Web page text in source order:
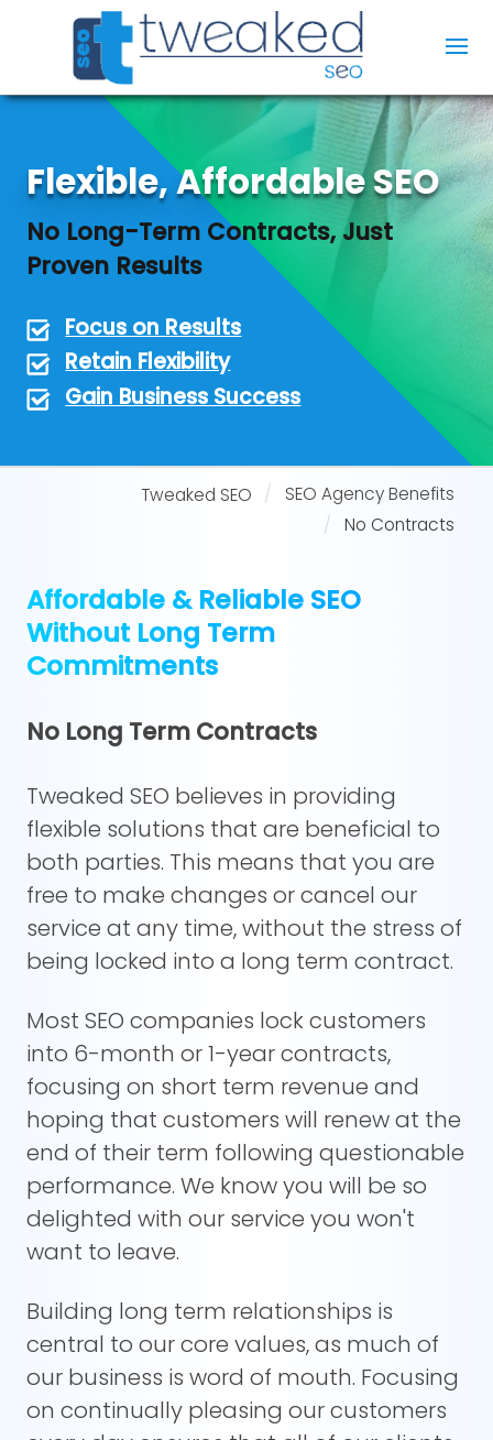
Flexible, Affordable SEO
No Long-Term Contracts, Just
Proven Results
Focus on Results
Retain Flexibility
Gain Business Success
Tweaked SEO
SEO Agency Benefits
No Contracts
Affordable & Reliable SEO
Without Long Term
Commitments
No Long Term Contracts
Tweaked SEO believes in providing
flexible solutions that are beneficial to
both parties. This means that you are
free to make changes or cancel our
service at any time, without the stress of
being locked into a long term contract.
Most SEO companies lock customers
into 6-month or 1-year contracts,
focusing on short term revenue and
hoping that customers will renew at the
end of their term following questionable
performance. We know you will be so
delighted with our service you won't
want to leave.
Building long term relationships is
central to our core values, as much of
our business is word of mouth. Focusing
on continually pleasing our customers